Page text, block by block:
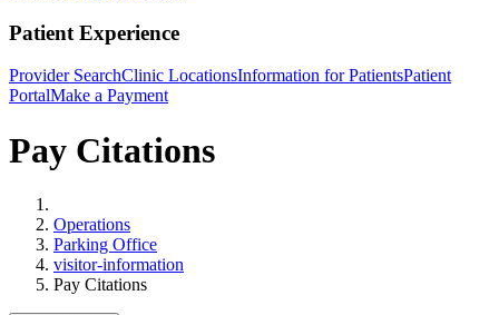
Patient Experience
Provider SearchClinic LocationsInformation for PatientsPatient
PortalMake a Payment
Pay Citations
Operations
Parking Office
visitor-information
Pay Citations